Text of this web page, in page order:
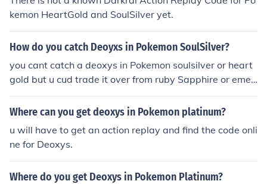
kemon HeartGold and SoulSilver yet.
How do you catch Deoyxs in Pokemon SoulSilver?
you cant catch a deoxys in Pokemon soulsilver or heart
gold but u cud trade it over from ruby Sapphire or emer
ald or use an action replay
Where can you get deoxys in Pokemon platinum?
u will have to get an action replay and find the code onli
ne for Deoxys.
Where do you get Deoxys in Pokemon Platinum?